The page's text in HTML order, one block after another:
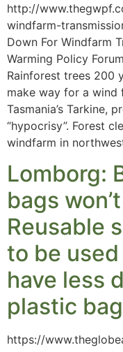
http://
windfarm-
Down For Windfarm
Warming Policy
Rainforest trees 200
make way for a wind
Tasmania’s Tarkine,
“hypocrisy”. Forest
windfarm in
Lomborg:
bags
Reusable
to be
have less
plastic bag
https://